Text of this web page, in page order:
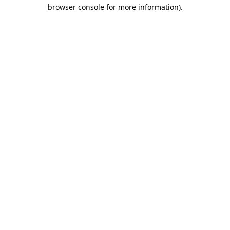
browser console for more information).